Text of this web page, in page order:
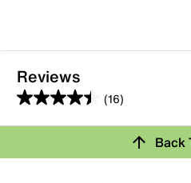
Reviews
(16)
4.4
out
5
Review this Product
Back